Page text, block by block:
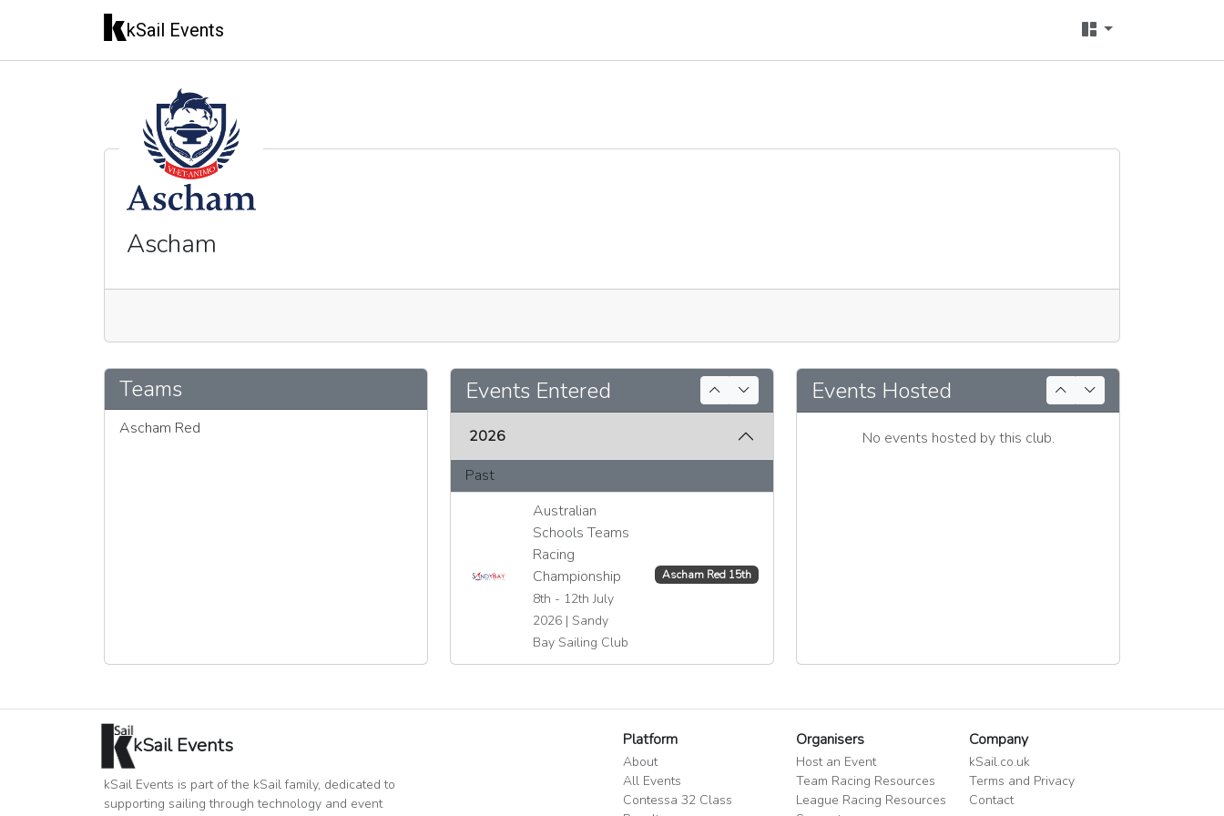
kSail Events
Ascham
Teams
Ascham Red
Events Entered
2026
Past
Australian
Schools Teams
Racing
Championship
8th - 12th July
2026 | Sandy
Bay Sailing Club
Ascham Red 15th
Events Hosted
No events hosted by this club.
kSail Events
kSail Events is part of the kSail family, dedicated to
supporting sailing through technology and event
Platform
About
All Events
Contessa 32 Class
Organisers
Host an Event
Team Racing Resources
League Racing Resources
Company
kSail.co.uk
Terms and Privacy
Contact